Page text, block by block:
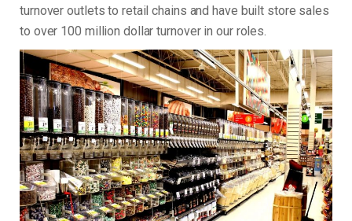
turnover outlets to retail chains and have built store sales
to over 100 million dollar turnover in our roles.